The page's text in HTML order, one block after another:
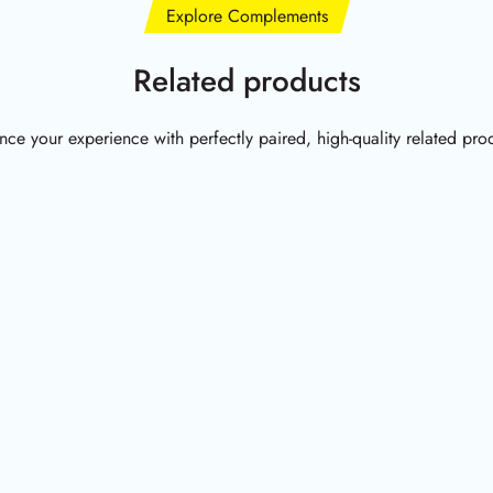
Explore Complements
Related products
your experience with perfectly paired, high-quality related